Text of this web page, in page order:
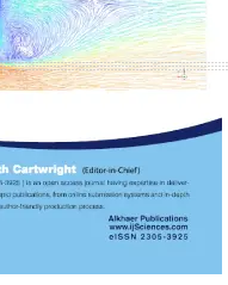
f k g l